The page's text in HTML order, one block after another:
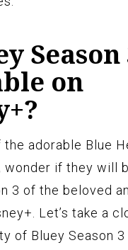
Season
on
the adorable Blue
wonder if they will
3 of the beloved
Let’s take a
of Bluey Season 3